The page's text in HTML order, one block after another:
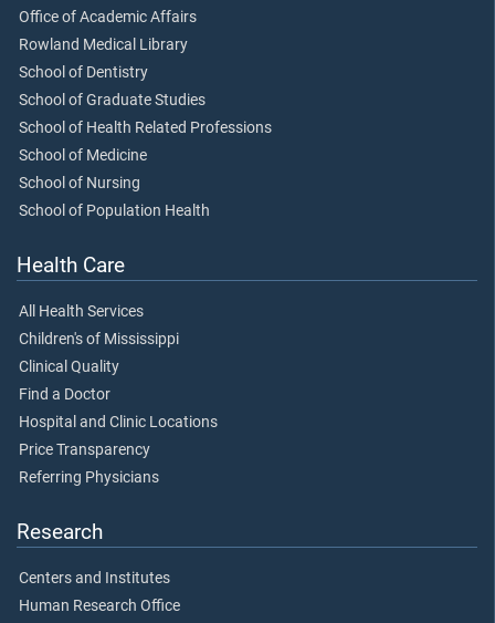
Office of Academic Affairs
Rowland Medical Library
School of Dentistry
School of Graduate Studies
School of Health Related Professions
School of Medicine
School of Nursing
School of Population Health
Health Care
All Health Services
Children's of Mississippi
Clinical Quality
Find a Doctor
Hospital and Clinic Locations
Price Transparency
Referring Physicians
Research
Centers and Institutes
Human Research Office